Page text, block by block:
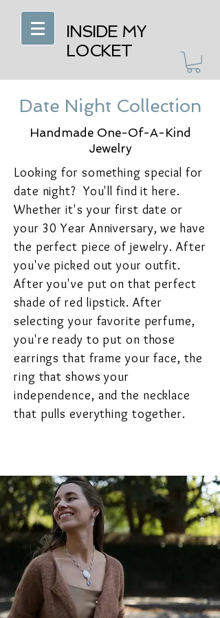
INSIDE MY
LOCKET
Date Night Collection
Handmade One-Of-A-Kind
Jewelry
Looking for something special for
date night? You'll find it here.
Whether it's your first date or
your 30 Year Anniversary, we have
the perfect piece of jewelry. After
you've picked out your outfit.
After you've put on that perfect
shade of red lipstick. After
selecting your favorite perfume,
you're ready to put on those
earrings that frame your face, the
ring that shows your
independence, and the necklace
that pulls everything together.